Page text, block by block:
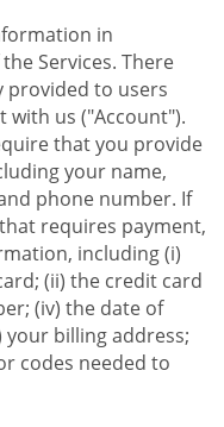
in
Services. There
provided to users
with us ("Account").
that you provide
your name,
phone number. If
requires payment,
including (i)
(ii) the credit card
(iv) the date of
billing address;
codes needed to